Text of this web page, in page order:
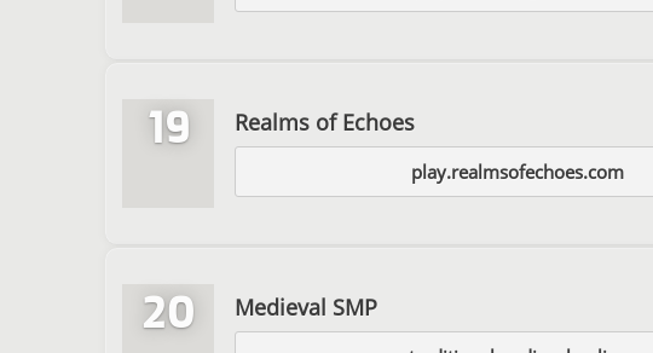
19 Realms of Echoes
play.realmsofechoes.com
20 Medieval SMP